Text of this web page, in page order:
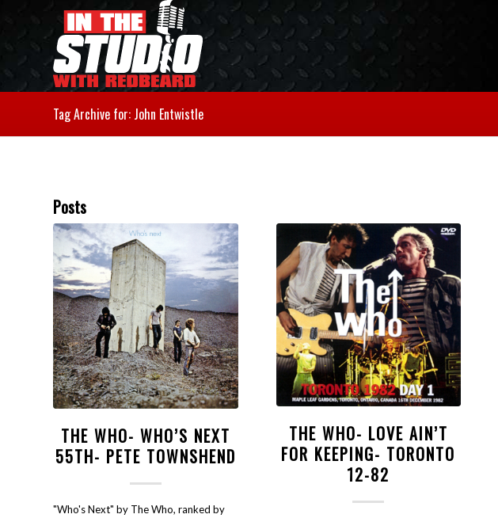
Tag Archive for: John Entwistle
Posts
THE WHO- WHO’S NEXT
55TH- PETE TOWNSHEND
"Who's Next" by The Who, ranked by
THE WHO- LOVE AIN’T
FOR KEEPING- TORONTO
12-82